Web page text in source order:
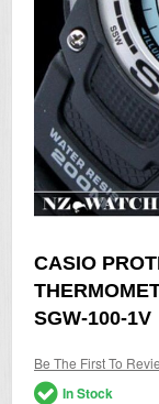
Skip
to
the
beginning
images
gallery
CASIO
SGW-100-1V
Be The First To
In Stock